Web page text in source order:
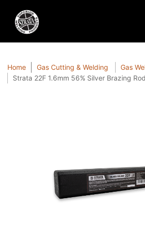
Home Gas Cutting & Welding
Gas
Strata 22F 1.6mm 56% Silver Brazing